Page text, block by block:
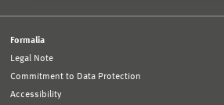
Formalia
Legal Note
Commitment to Data Protection
Accessibility